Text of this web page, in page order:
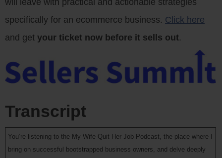
will leave with practical and actionable strategies
specifically for an ecommerce business. Click here
and get your ticket now before it sells out.
Transcript
You’re listening to the My Wife Quit Her Job Podcast, the place where I
bring on successful bootstrapped business owners, and delve deeply